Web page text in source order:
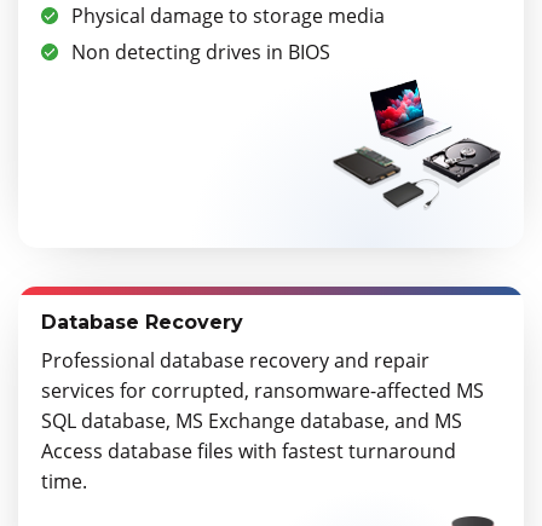
Physical damage to storage media
Non detecting drives in BIOS
Database Recovery
Professional database recovery and repair
services for corrupted, ransomware-affected MS
SQL database, MS Exchange database, and MS
Access database files with fastest turnaround
time.